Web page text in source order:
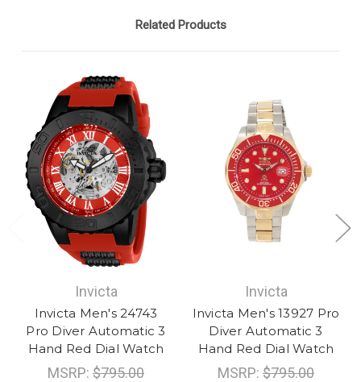
Related Products
Invicta
Invicta Men's 24743
Pro Diver Automatic 3
Hand Red Dial Watch
MSRP: $795.00
Invicta
Invicta Men's 13927 Pro
Diver Automatic 3
Hand Red Dial Watch
MSRP: $795.00